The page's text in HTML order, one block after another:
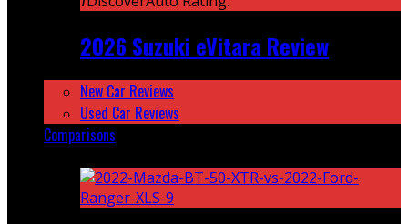
2026 Suzuki eVitara Review
New Car Reviews
Used Car Reviews
Comparisons